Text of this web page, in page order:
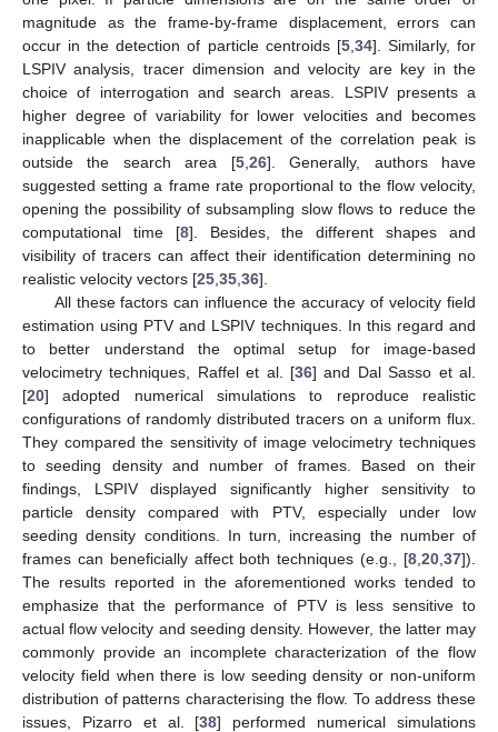
magnitude as the frame-by-frame displacement, errors can
occur in the detection of particle centroids [5, 34]. Similarly, for
LSPIV analysis, tracer dimension and velocity are key in the
choice of interrogation and search areas. LSPIV presents a
higher degree of variability for lower velocities and becomes
inapplicable when the displacement of the correlation peak is
outside the search area [5, 26]. Generally, authors have
suggested setting a frame rate proportional to the flow velocity,
opening the possibility of subsampling slow flows to reduce the
computational time [8]. Besides, the different shapes and
visibility of tracers can affect their identification determining no
realistic velocity vectors [25 35 36].
All these factors can influence the accuracy of velocity field
estimation using PTV and LSPIV techniques. In this regard and
to better understand the optimal setup for image-based
velocimetry techniques, Raffel et al. [36] and Dal Sasso et al.
[20] adopted numerical simulations to reproduce realistic
configurations of randomly distributed tracers on a uniform flux.
They compared the sensitivity of image velocimetry techniques
to seeding density and number of frames. Based on their
findings, LSPIV displayed significantly higher sensitivity to
particle density compared with PTV, especially under low
seeding density conditions. In turn, increasing the number of
frames can beneficially affect both techniques (e.g., [8 20 37]).
The results reported in the aforementioned works tended to
emphasize that the performance of PTV is less sensitive to
actual flow velocity and seeding density. However, the latter may
commonly provide an incomplete characterization of the flow
velocity field when there is low seeding density or non-uniform
distribution of patterns characterising the flow. To address these
issues, Pizarro et al. [38] performed numerical simulations